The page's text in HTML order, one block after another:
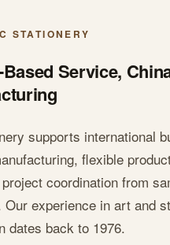
STATIONERY
Service,
supports international
flexible
coordination from
Our experience in art and
dates back to 1976.